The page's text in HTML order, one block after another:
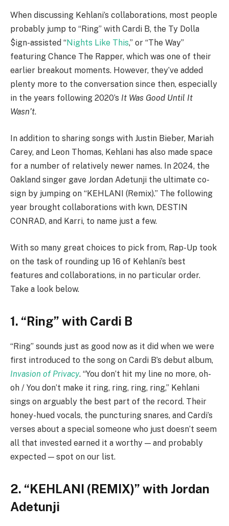
When discussing Kehlani’s collaborations, most people
probably jump to “Ring” with Cardi B, the Ty Dolla
$ign-assisted “Nights Like This,” or “The Way”
featuring Chance The Rapper, which was one of their
earlier breakout moments. However, they’ve added
plenty more to the conversation since then, especially
in the years following 2020’s It Was Good Until It
Wasn’t.
In addition to sharing songs with Justin Bieber, Mariah
Carey, and Leon Thomas, Kehlani has also made space
for a number of relatively newer names. In 2024, the
Oakland singer gave Jordan Adetunji the ultimate co-
sign by jumping on “KEHLANI (Remix).” The following
year brought collaborations with kwn, DESTIN
CONRAD, and Karri, to name just a few.
With so many great choices to pick from, Rap-Up took
on the task of rounding up 16 of Kehlani’s best
features and collaborations, in no particular order.
Take a look below.
1. “Ring” with Cardi B
“Ring” sounds just as good now as it did when we were
first introduced to the song on Cardi B’s debut album,
Invasion of Privacy. “You don’t hit my line no more, oh-
oh / You don’t make it ring, ring, ring, ring,” Kehlani
sings on arguably the best part of the record. Their
honey-hued vocals, the puncturing snares, and Cardi’s
verses about a special someone who just doesn’t seem
all that invested earned it a worthy — and probably
expected — spot on our list.
2. “KEHLANI (REMIX)” with Jordan
Adetunji